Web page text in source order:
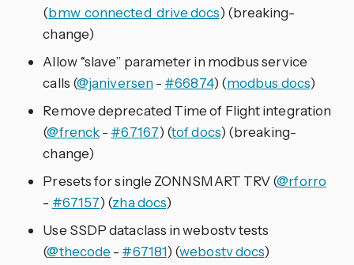
(bmw_connected_drive docs) (breaking-
change)
Allow “slave” parameter in modbus service
calls (@janiversen- #66874) (modbus docs)
Remove deprecated Time of Flight integration
(@frenck- #67167) (tof docs) (breaking-
change)
Presets for single ZONNSMART TRV (@rforro
- #67157) (zha docs)
Use SSDP dataclass in webostv tests
(@thecode - #67181) (webostv docs)